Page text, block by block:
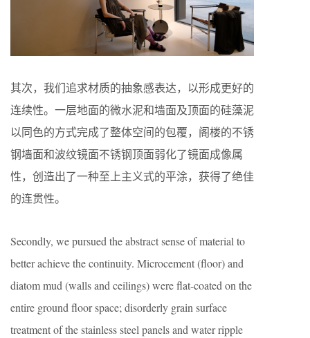
其次，我们追求材质的抽象感表达，以形成更好的
连续性。一层地面的微水泥和墙面及顶面的硅藻泥
以同色的方式完成了整体空间的包覆，阁楼的不锈
钢墙面和波纹镜面不锈钢顶面弱化了镜面成像属
性，创造出了一种至上主义式的平涂，获得了绝佳
的连贯性。
Secondly, we pursued the abstract sense of material to
better achieve the continuity. Microcement (floor) and
diatom mud (walls and ceilings) were flat-coated on the
entire ground floor space; disorderly grain surface
treatment of the stainless steel panels and water ripple